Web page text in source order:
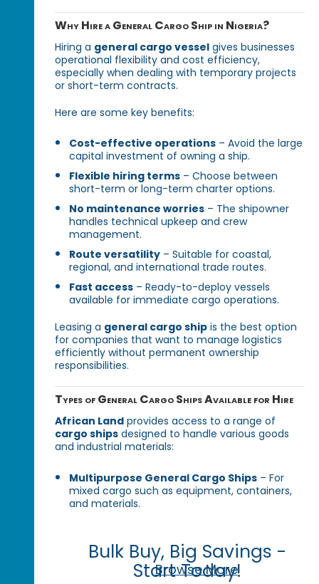
Why Hire a General Cargo Ship in Nigeria?
Hiring a general cargo vessel gives businesses
operational flexibility and cost efficiency,
especially when dealing with temporary projects
or short-term contracts.
Here are some key benefits:
Cost-effective operations – Avoid the large
capital investment of owning a ship.
Flexible hiring terms – Choose between
short-term or long-term charter options.
No maintenance worries – The shipowner
handles technical upkeep and crew
management.
Route versatility – Suitable for coastal,
regional, and international trade routes.
Fast access – Ready-to-deploy vessels
available for immediate cargo operations.
Leasing a general cargo ship is the best option
for companies that want to manage logistics
efficiently without permanent ownership
responsibilities.
Types of General Cargo Ships Available for Hire
African Land provides access to a range of
cargo ships designed to handle various goods
and industrial materials:
Multipurpose General Cargo Ships – For
mixed cargo such as equipment, containers,
and materials.
Bulk Buy, Big Savings -
Start Today!
Browse More